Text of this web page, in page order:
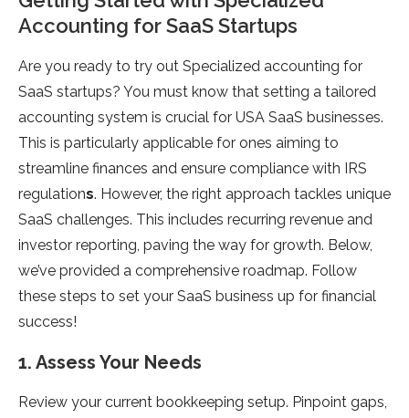
Accounting for SaaS Startups
Are you ready to try out Specialized accounting for
SaaS startups? You must know that setting a tailored
accounting system is crucial for USA SaaS businesses.
This is particularly applicable for ones aiming to
streamline finances and ensure compliance with IRS
regulations. However, the right approach tackles unique
SaaS challenges. This includes recurring revenue and
investor reporting, paving the way for growth. Below,
we’ve provided a comprehensive roadmap. Follow
these steps to set your SaaS business up for financial
success!
1. Assess Your Needs
Review your current bookkeeping setup. Pinpoint gaps,